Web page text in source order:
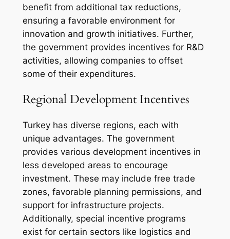
benefit from additional tax reductions,
ensuring a favorable environment for
innovation and growth initiatives. Further,
the government provides incentives for R&D
activities, allowing companies to offset
some of their expenditures.
Regional Development Incentives
Turkey has diverse regions, each with
unique advantages. The government
provides various development incentives in
less developed areas to encourage
investment. These may include free trade
zones, favorable planning permissions, and
support for infrastructure projects.
Additionally, special incentive programs
exist for certain sectors like logistics and